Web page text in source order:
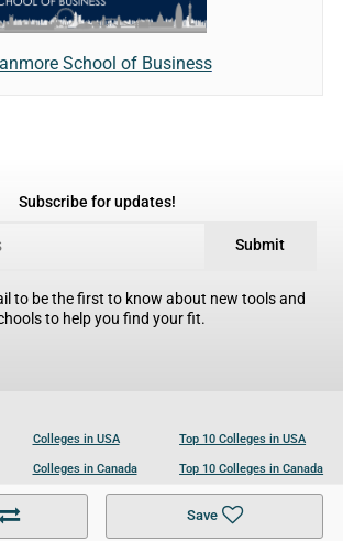
Save
School of Business
Subscribe for updates!
Submit
to be the first to know about new tools and
to help you find your fit.
Colleges in USA
Colleges in Canada
Colleges in UK
Top 10 Colleges in USA
Top 10 Colleges in Canada
Top 10 Colleges in UK